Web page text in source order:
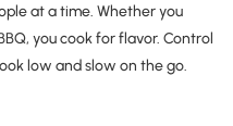
at a time. Whether you
you cook for flavor. Control
low and slow on the go.